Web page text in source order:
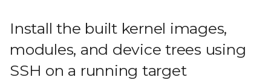
Install the built kernel images,
modules, and device trees using
SSH on a running target